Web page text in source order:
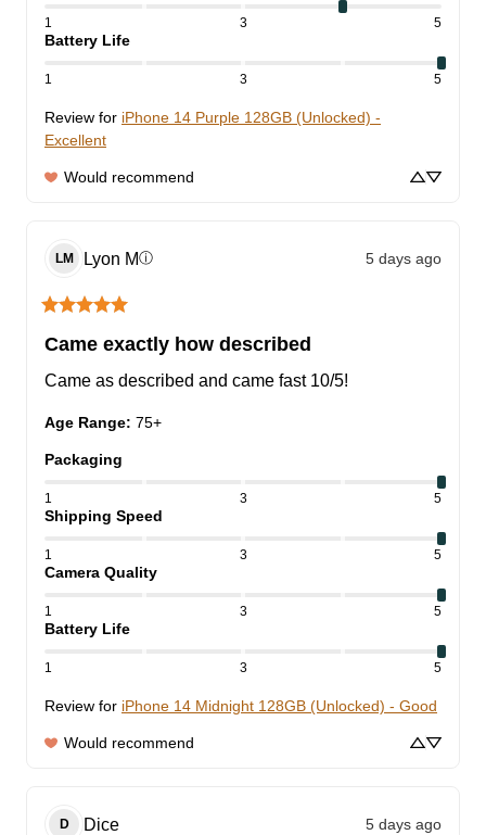
1 3 5
Battery Life
1 3 5
Review for iPhone 14 Purple 128GB (Unlocked) -
Excellent
Would recommend
LM Lyon Mⓘ 5 days ago
Came exactly how described
Came as described and came fast 10/5!
Age Range: 75+
Packaging
1 3 5
Shipping Speed
1 3 5
Camera Quality
1 3 5
Battery Life
1 3 5
Review for iPhone 14 Midnight 128GB (Unlocked) - Good
Would recommend
D Dice 5 days ago